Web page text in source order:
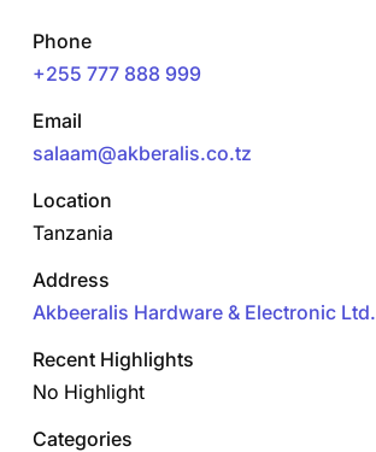
Phone
+255 777 888 999
Email
salaam@akberalis.co.tz
Location
Tanzania
Address
Akbeeralis Hardware & Electronic Ltd.
Recent Highlights
No Highlight
Categories